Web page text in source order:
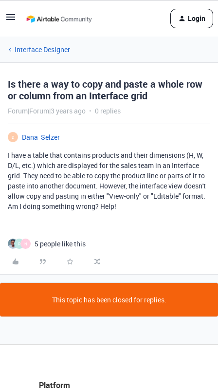
Login
Interface Designer
Is there a way to copy and paste a whole row
or column from an Interface grid
Forum|Forum|3 years ago 0 replies
D
Dana_Selzer
I have a table that contains products and their dimensions (H, W,
D/L, etc.) which are displayed for the sales team in an Interface
grid. They need to be able to copy the product line or parts of it to
paste into another document. However, the interface view doesn't
allow copy and pasting in either "View-only" or "Editable" format.
Am I doing something wrong? Help!
R N 5 people like this
This topic has been closed for replies.
Platform